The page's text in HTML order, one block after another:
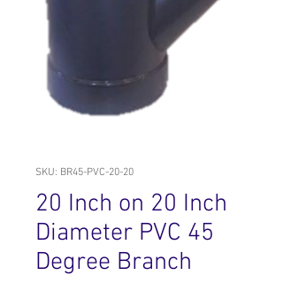
SKU: BR45-PVC-20-20
20 Inch on 20 Inch
Diameter PVC 45
Degree Branch